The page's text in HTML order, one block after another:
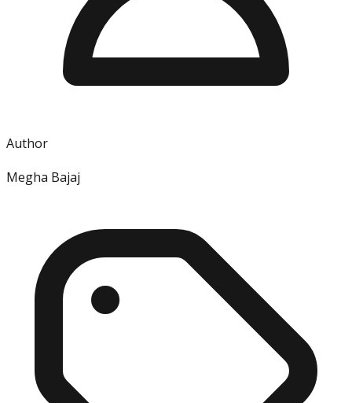
Author
Megha Bajaj